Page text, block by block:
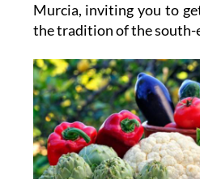
Murcia, inviting you to
the tradition of the south-